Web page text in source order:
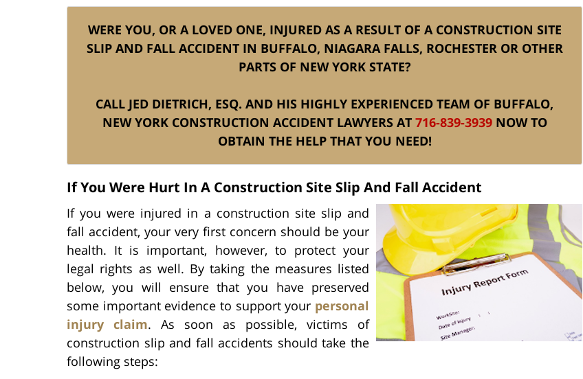
WERE YOU, OR A LOVED ONE, INJURED AS A RESULT OF A CONSTRUCTION SITE
SLIP AND FALL ACCIDENT IN BUFFALO, NIAGARA FALLS, ROCHESTER OR OTHER
PARTS OF NEW YORK STATE?
CALL JED DIETRICH, ESQ. AND HIS HIGHLY EXPERIENCED TEAM OF BUFFALO,
NEW YORK CONSTRUCTION ACCIDENT LAWYERS AT 716-839-3939NOW TO
OBTAIN THE HELP THAT YOU NEED!
If You Were Hurt In A Construction Site Slip And Fall Accident
If you were injured in a construction site slip and
fall accident, your very first concern should be your
health. It is important, however, to protect your
legal rights as well. By taking the measures listed
below, you will ensure that you have preserved
some important evidence to support your personal
injury claim. As soon as possible, victims of
construction slip and fall accidents should take the
following steps: